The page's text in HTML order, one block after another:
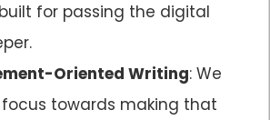
for passing the digital
Oriented Writing: We
towards making that